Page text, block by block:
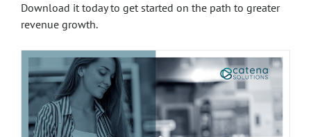
Download it today to get started on the path to greater
revenue growth.